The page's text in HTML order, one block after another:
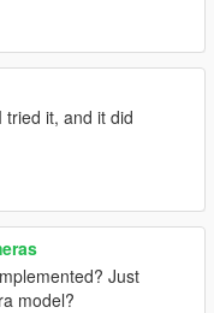
tried it, and it did
Just
model?